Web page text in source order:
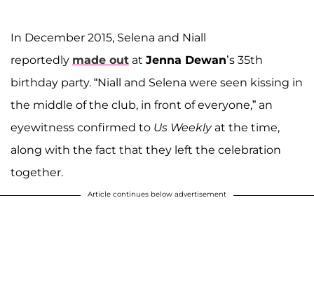
In December 2015, Selena and Niall
reportedly made out at Jenna Dewan’s 35th
birthday party. “Niall and Selena were seen kissing in
the middle of the club, in front of everyone,” an
eyewitness confirmed to Us Weeklyat the time,
along with the fact that they left the celebration
together.
Article continues below advertisement